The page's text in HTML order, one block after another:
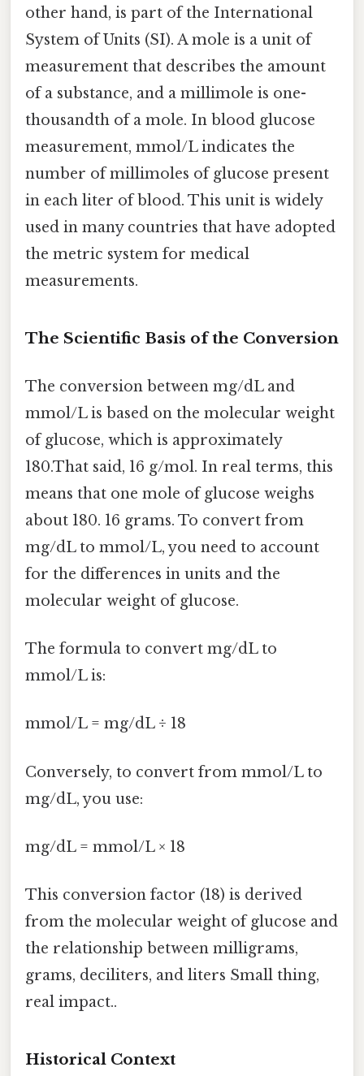
other hand, is part of the International
System of Units (SI). A mole is a unit of
measurement that describes the amount
of a substance, and a millimole is one-
thousandth of a mole. In blood glucose
measurement, mmol/L indicates the
number of millimoles of glucose present
in each liter of blood. This unit is widely
used in many countries that have adopted
the metric system for medical
measurements.
The Scientific Basis of the Conversion
The conversion between mg/dL and
mmol/L is based on the molecular weight
of glucose, which is approximately
180.That said, 16 g/mol. In real terms, this
means that one mole of glucose weighs
about 180. 16 grams. To convert from
mg/dL to mmol/L, you need to account
for the differences in units and the
molecular weight of glucose.
The formula to convert mg/dL to
mmol/L is:
mmol/L = mg/dL ÷ 18
Conversely, to convert from mmol/L to
mg/dL, you use:
mg/dL = mmol/L × 18
This conversion factor (18) is derived
from the molecular weight of glucose and
the relationship between milligrams,
grams, deciliters, and liters Small thing,
real impact..
Historical Context